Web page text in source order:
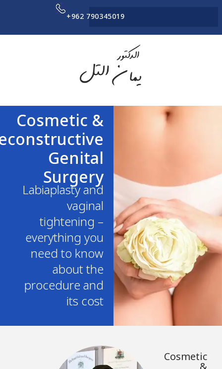
+962 790345019
Cosmetic &
Reconstructive
Genital
Surgery
Labiaplasty and
vaginal
tightening –
everything you
need to know
about the
procedure and
its cost
Cosmetic